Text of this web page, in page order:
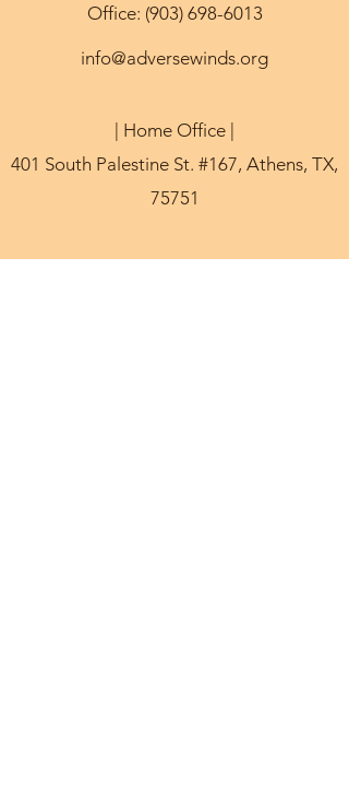
Office: (903) 698-6013
info@adversewinds.org
| Home Office |
401 South Palestine St. #167, Athens, TX,
75751